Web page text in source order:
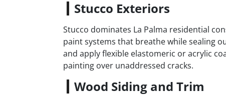
Stucco Exteriors
Stucco dominates La Palma residential
paint systems that breathe while sealing
and apply flexible elastomeric or acrylic
painting over unaddressed cracks.
Wood Siding and Trim